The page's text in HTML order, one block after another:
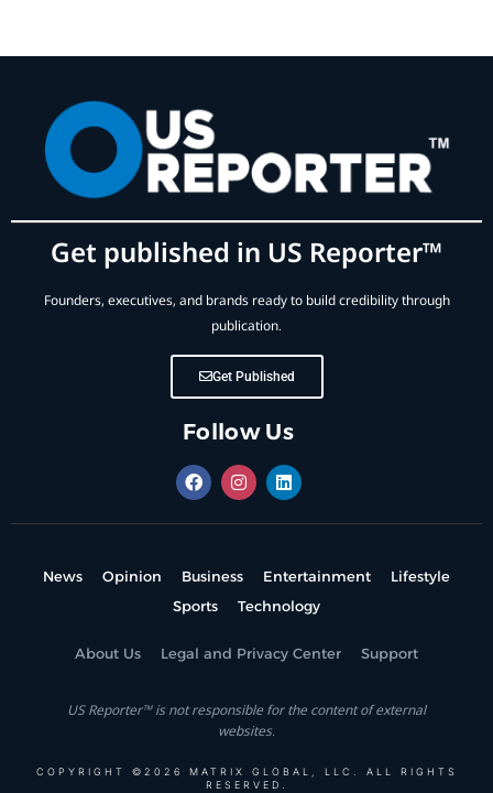
Get published in US Reporter™
Founders, executives, and brands ready to build credibility through
publication.
Get Published
Follow Us
News Opinion Business Entertainment
Lifestyle
Sports
Technology
About Us Legal and Privacy Center Support
US Reporter™ is not responsible for the content of external
websites.
COPYRIGHT ©2026 MATRIX GLOBAL, LLC. ALL RIGHTS
RESERVED.